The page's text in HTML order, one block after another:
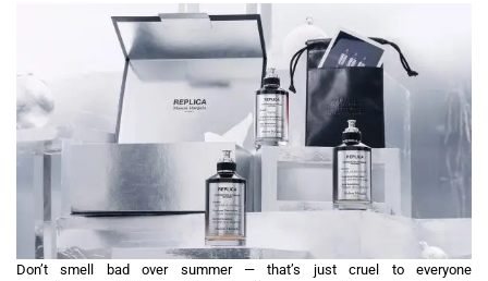
Don’t smell bad over summer — that’s just cruel to everyone